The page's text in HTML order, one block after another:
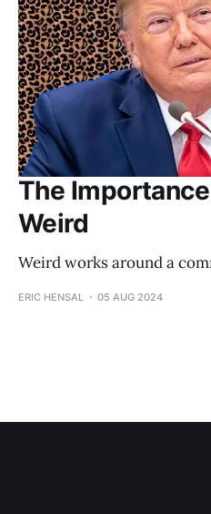
The
Weird
Weird works around a
ERIC HENSAL 05 AUG 2024